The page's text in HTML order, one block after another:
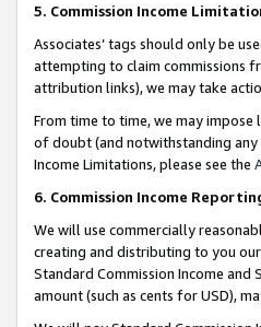
5. Commission Income
Associates’ tags should only be
attempting to claim commissions
attribution links), we may take
From time to time, we may impose
of doubt (and notwithstanding
Income Limitations, please see the
6. Commission Income
We will use commercially
creating and distributing to you
Standard Commission Income and
amount (such as cents for USD),